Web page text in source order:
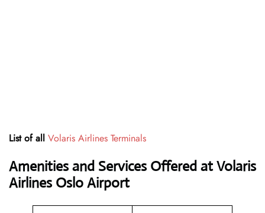
List of all Volaris Airlines Terminals
Amenities and Services Offered at Volaris
Airlines Oslo Airport